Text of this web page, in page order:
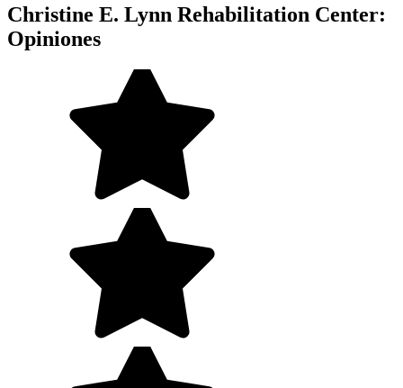
Christine E. Lynn Rehabilitation Center:
Opiniones